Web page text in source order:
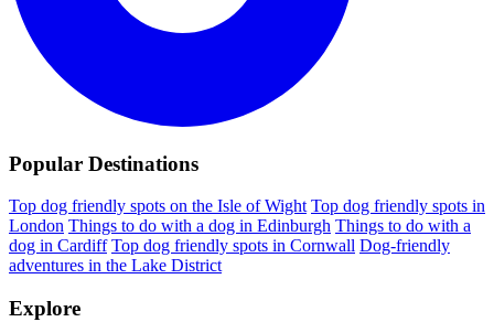
Popular Destinations
Top dog friendly spots on the Isle of Wight Top dog friendly spots in
London Things to do with a dog in Edinburgh Things to do with a
dog in Cardiff Top dog friendly spots in Cornwall Dog-friendly
adventures in the Lake District
Explore